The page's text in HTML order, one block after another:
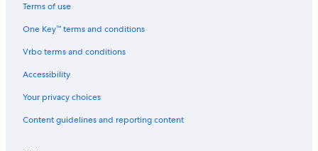
Terms of use
One Key™ terms and conditions
Vrbo terms and conditions
Accessibility
Your privacy choices
Content guidelines and reporting content